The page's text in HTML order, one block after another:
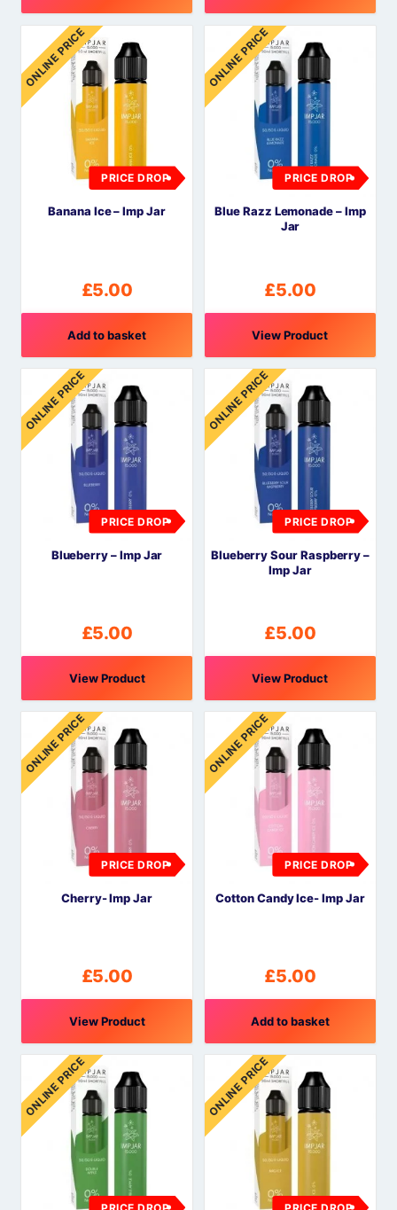
ONLINE PRICE
PRICE DROP
Banana Ice – Imp Jar
£5.00
Add to basket
ONLINE PRICE
PRICE DROP
Blue Razz Lemonade – Imp
Jar
£5.00
View Product
ONLINE PRICE
PRICE DROP
Blueberry – Imp Jar
£5.00
View Product
ONLINE PRICE
PRICE DROP
Blueberry Sour Raspberry –
Imp Jar
£5.00
View Product
ONLINE PRICE
PRICE DROP
Cherry- Imp Jar
£5.00
View Product
ONLINE PRICE
PRICE DROP
Cotton Candy Ice- Imp Jar
£5.00
Add to basket
ONLINE PRICE ONLINE PRICE